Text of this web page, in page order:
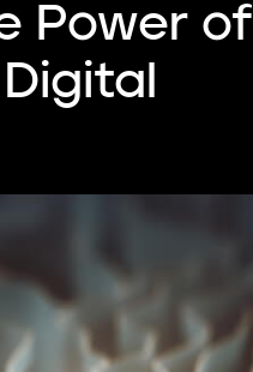
Power of